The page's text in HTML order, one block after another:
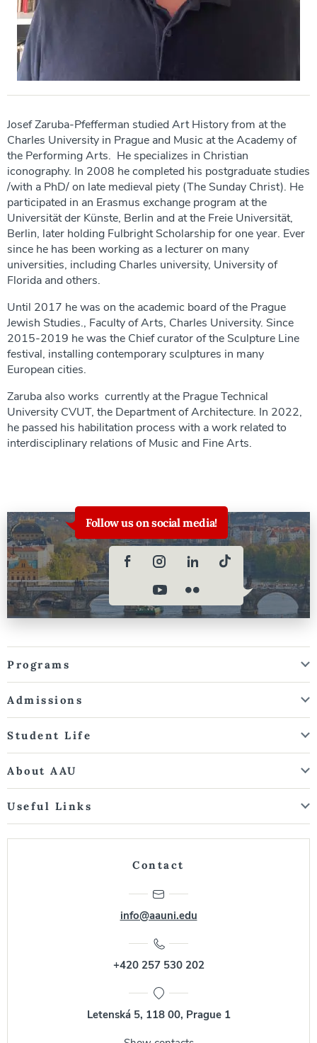
Josef Zaruba-Pfefferman studied Art History from at the
Charles University in Prague and Music at the Academy of
the Performing Arts. He specializes in Christian
iconography. In 2008 he completed his postgraduate studies
/with a PhD/ on late medieval piety (The Sunday Christ). He
participated in an Erasmus exchange program at the
Universität der Künste, Berlin and at the Freie Universität,
Berlin, later holding Fulbright Scholarship for one year. Ever
since he has been working as a lecturer on many
universities, including Charles university, University of
Florida and others.
Until 2017 he was on the academic board of the Prague
Jewish Studies., Faculty of Arts, Charles University. Since
2015-2019 he was the Chief curator of the Sculpture Line
festival, installing contemporary sculptures in many
European cities.
Zaruba also works currently at the Prague Technical
University CVUT, the Department of Architecture. In 2022,
he passed his habilitation process with a work related to
interdisciplinary relations of Music and Fine Arts.
Follow us on social media!
Programs
Admissions
Student Life
About AAU
Useful Links
Contact
info@aauni.edu
+420 257 530 202
Letenská 5, 118 00, Prague 1